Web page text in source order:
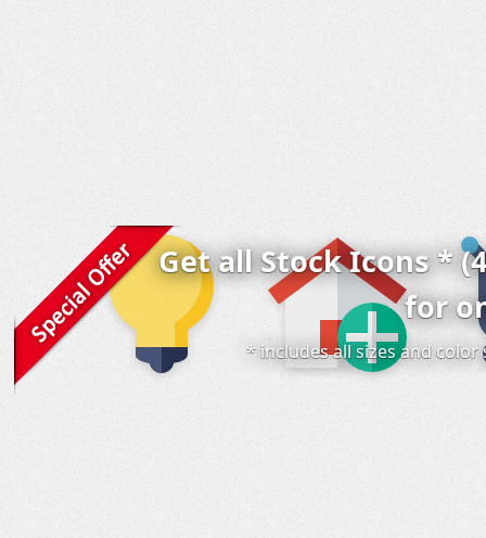
Get all Stock Icons *
for
* includes all sizes and